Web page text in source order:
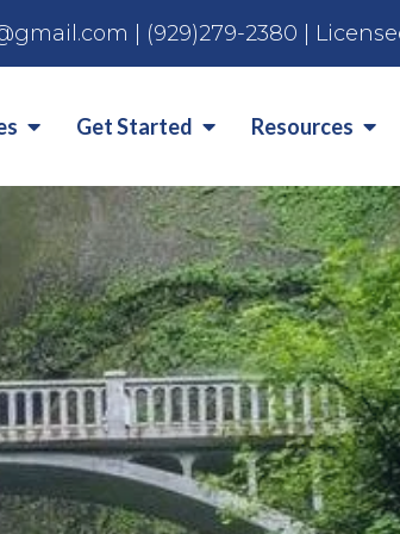
(929)279-2380 |
Get Started Resources